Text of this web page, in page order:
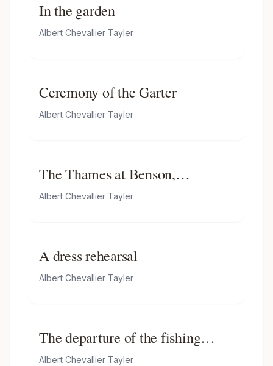
In the garden
Albert Chevallier Tayler
Ceremony of the Garter
Albert Chevallier Tayler
The Thames at Benson,
Oxfordshire
Albert Chevallier Tayler
A dress rehearsal
Albert Chevallier Tayler
The departure of the fishing
fleet, Boulogne
Albert Chevallier Tayler